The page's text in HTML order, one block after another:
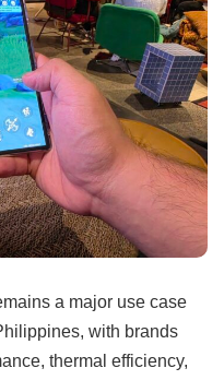
a major use case
with brands
thermal efficiency,